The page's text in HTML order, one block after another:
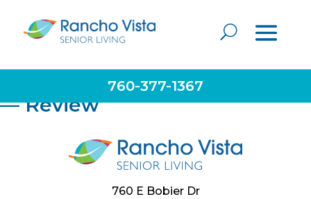
760-377-1367
needs of the residents first. Employees are very
dedicated and make their residents feel like family.
— Review
760 E Bobier Dr